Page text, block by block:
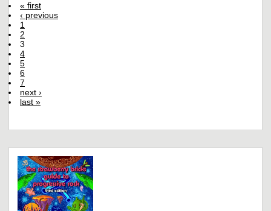
« first
‹ previous
1
2
3
4
5
6
7
next ›
last »